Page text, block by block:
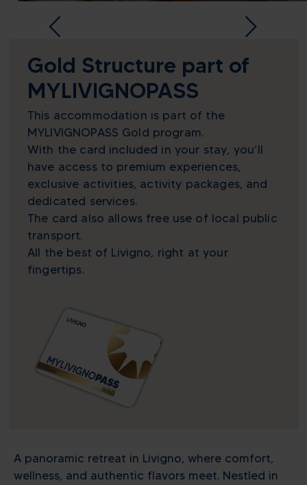
Gold Structure part of
MYLIVIGNOPASS
This accommodation is part of the
MYLIVIGNOPASS Gold program.
With the card included in your stay, you’ll
have access to premium experiences,
exclusive activities, activity packages, and
dedicated services.
The card also allows free use of local public
transport.
All the best of Livigno, right at your
fingertips.
A panoramic retreat in Livigno, where comfort,
wellness, and authentic flavors meet. Nestled in